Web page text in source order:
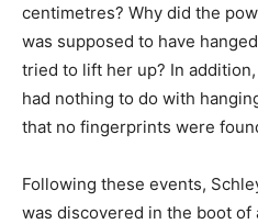
centimetres? Why did the
was supposed to have
tried to lift her up? In
had nothing to do with
that no fingerprints were
Following these events,
was discovered in the boot of